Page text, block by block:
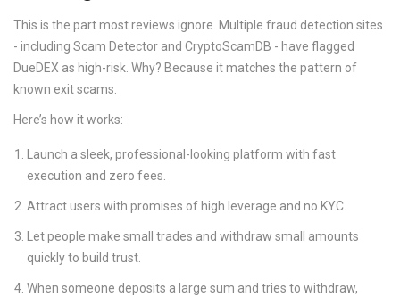
This is the part most reviews ignore. Multiple fraud detection sites
- including Scam Detector and CryptoScamDB - have flagged
DueDEX as high-risk. Why? Because it matches the pattern of
known exit scams.
Here’s how it works:
Launch a sleek, professional-looking platform with fast
execution and zero fees.
Attract users with promises of high leverage and no KYC.
Let people make small trades and withdraw small amounts
quickly to build trust.
When someone deposits a large sum and tries to withdraw,